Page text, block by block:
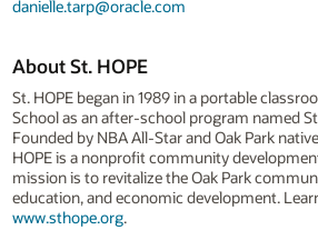
danielle.tarp@oracle.com
About St. HOPE
St. HOPE began in 1989 in a portable
School as an after-school program named
Founded by NBA All-Star and Oak Park
HOPE is a nonprofit community
mission is to revitalize the Oak Park
education, and economic development.
www.sthope.org.